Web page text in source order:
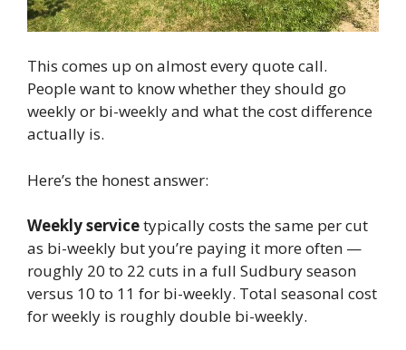
This comes up on almost every quote call.
People want to know whether they should go
weekly or bi-weekly and what the cost difference
actually is.
Here’s the honest answer:
Weekly servicetypically costs the same per cut
as bi-weekly but you’re paying it more often —
roughly 20 to 22 cuts in a full Sudbury season
versus 10 to 11 for bi-weekly. Total seasonal cost
for weekly is roughly double bi-weekly.